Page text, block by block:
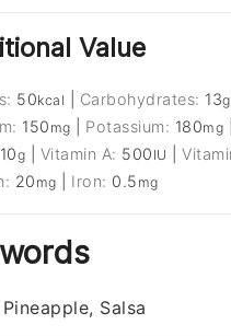
Value
50kcal Carbohydrates: 13g
150 mg Potassium: 180mg
10g Vitamin A: 500 IU |
20 mg Iron: 0.5 mg
Salsa